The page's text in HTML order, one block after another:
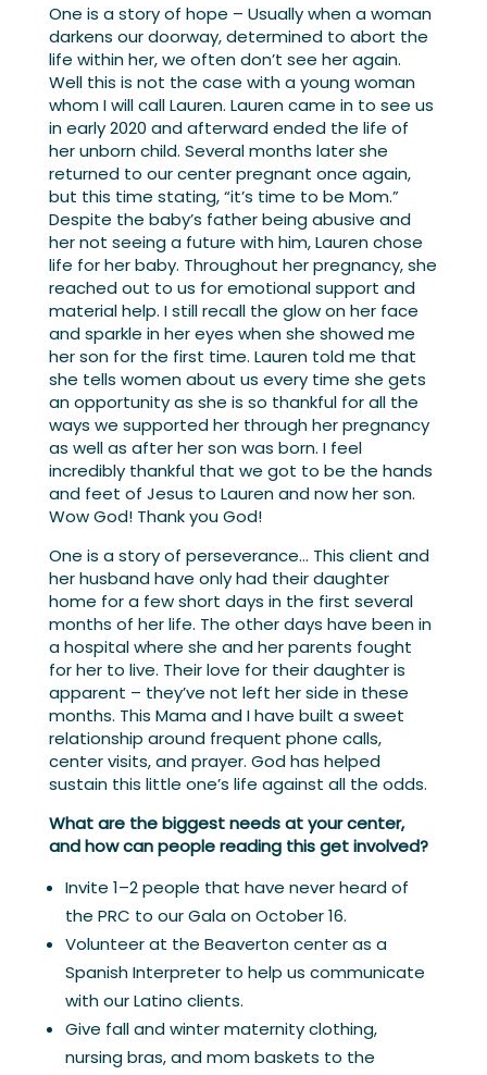
One is a story of hope – Usually when a woman
darkens our doorway, determined to abort the
life within her, we often don’t see her again.
Well this is not the case with a young woman
whom I will call Lauren. Lauren came in to see us
in early 2020 and afterward ended the life of
her unborn child. Several months later she
returned to our center pregnant once again,
but this time stating, “it’s time to be Mom.”
Despite the baby’s father being abusive and
her not seeing a future with him, Lauren chose
life for her baby. Throughout her pregnancy, she
reached out to us for emotional support and
material help. I still recall the glow on her face
and sparkle in her eyes when she showed me
her son for the first time. Lauren told me that
she tells women about us every time she gets
an opportunity as she is so thankful for all the
ways we supported her through her pregnancy
as well as after her son was born. I feel
incredibly thankful that we got to be the hands
and feet of Jesus to Lauren and now her son.
Wow God! Thank you God!
One is a story of perseverance… This client and
her husband have only had their daughter
home for a few short days in the first several
months of her life. The other days have been in
a hospital where she and her parents fought
for her to live. Their love for their daughter is
apparent – they’ve not left her side in these
months. This Mama and I have built a sweet
relationship around frequent phone calls,
center visits, and prayer. God has helped
sustain this little one’s life against all the odds.
What are the biggest needs at your center,
and how can people reading this get involved?
Invite 1–2 people that have never heard of
the PRC to our Gala on October 16.
Volunteer at the Beaverton center as a
Spanish Interpreter to help us communicate
with our Latino clients.
Give fall and winter maternity clothing,
nursing bras, and mom baskets to the